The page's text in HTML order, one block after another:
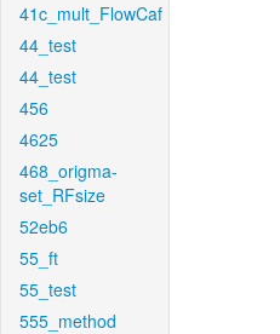
41c_mult_FlowCaf
44_test
44_test
456
4625
468_origma-
set_RFsize
52eb6
55_ft
55_test
555_method